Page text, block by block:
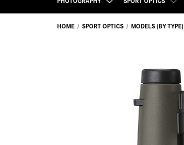
HOME SPORT OPTICS MODELS (BY TYPE)